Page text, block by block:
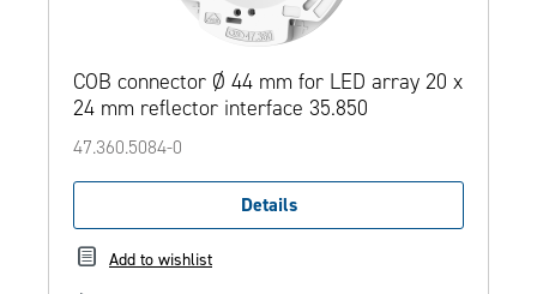
COB connector Ø 44 mm for LED array 20 x
24 mm reflector interface 35.850
47.360.5084-0
Details
Add to wishlist